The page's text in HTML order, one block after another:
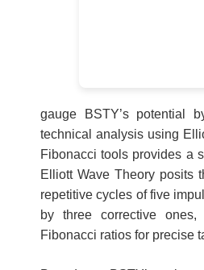
gauge BSTY’s potential
technical analysis using
Fibonacci tools provides a
Elliott Wave Theory posits
repetitive cycles of five
by three corrective
Fibonacci ratios for precise